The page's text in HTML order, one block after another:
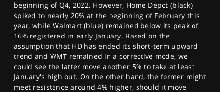
beginning of Q4, 2022. However, Home Depot (black)
spiked to nearly 20% at the beginning of February this
year, while Walmart (blue) remained below its peak of
16% registered in early January. Based on the
assumption that HD has ended its short-term upward
trend and WMT remained in a corrective mode, we
could see the latter move another 5% to take at least
January's high out. On the other hand, the former might
meet resistance around 4% higher, should it move